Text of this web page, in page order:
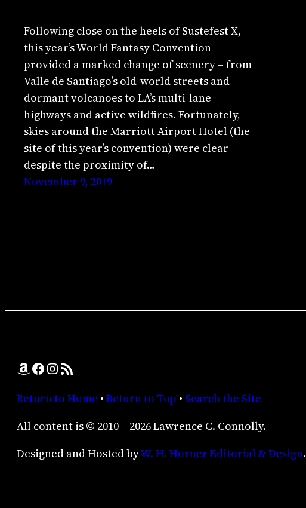
Following close on the heels of Sustefest X,
this year’s World Fantasy Convention
provided a marked change of scenery – from
Valle de Santiago’s old-world streets and
dormant volcanoes to LA’s multi-lane
highways and active wildfires. Fortunately,
skies around the Marriott Airport Hotel (the
site of this year’s convention) were clear
despite the proximity of…
November 9, 2019
Amazon Facebook InstagramRSS Feed
Return to Home • Return to Top • Search the Site
All content is © 2010 – 2026 Lawrence C. Connolly.
Designed and Hosted byW. H. Horner Editorial & Design.